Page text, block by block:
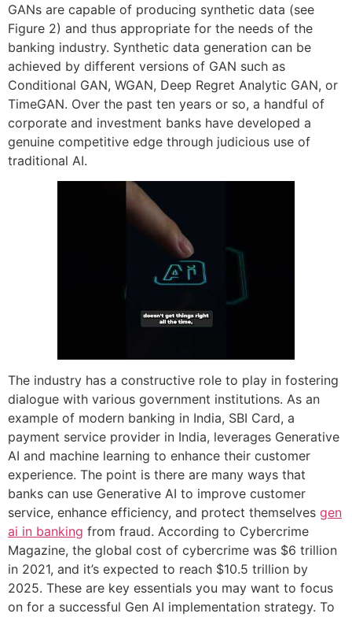
GANs are capable of producing synthetic data (see
Figure 2) and thus appropriate for the needs of the
banking industry. Synthetic data generation can be
achieved by different versions of GAN such as
Conditional GAN, WGAN, Deep Regret Analytic GAN, or
TimeGAN. Over the past ten years or so, a handful of
corporate and investment banks have developed a
genuine competitive edge through judicious use of
traditional AI.
The industry has a constructive role to play in fostering
dialogue with various government institutions. As an
example of modern banking in India, SBI Card, a
payment service provider in India, leverages Generative
AI and machine learning to enhance their customer
experience. The point is there are many ways that
banks can use Generative AI to improve customer
service, enhance efficiency, and protect themselves gen
ai in banking from fraud. According to Cybercrime
Magazine, the global cost of cybercrime was $6 trillion
in 2021, and it’s expected to reach $10.5 trillion by
2025. These are key essentials you may want to focus
on for a successful Gen AI implementation strategy. To